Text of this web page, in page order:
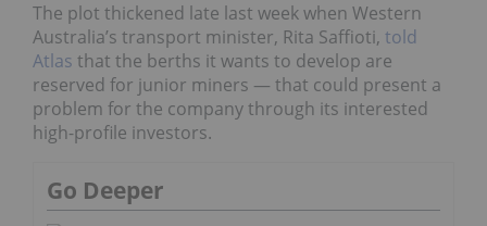
The plot thickened late last week when Western
Australia’s transport minister, Rita Saffioti, told
Atlas that the berths it wants to develop are
reserved for junior miners — that could present a
problem for the company through its interested
high-profile investors.
Go Deeper